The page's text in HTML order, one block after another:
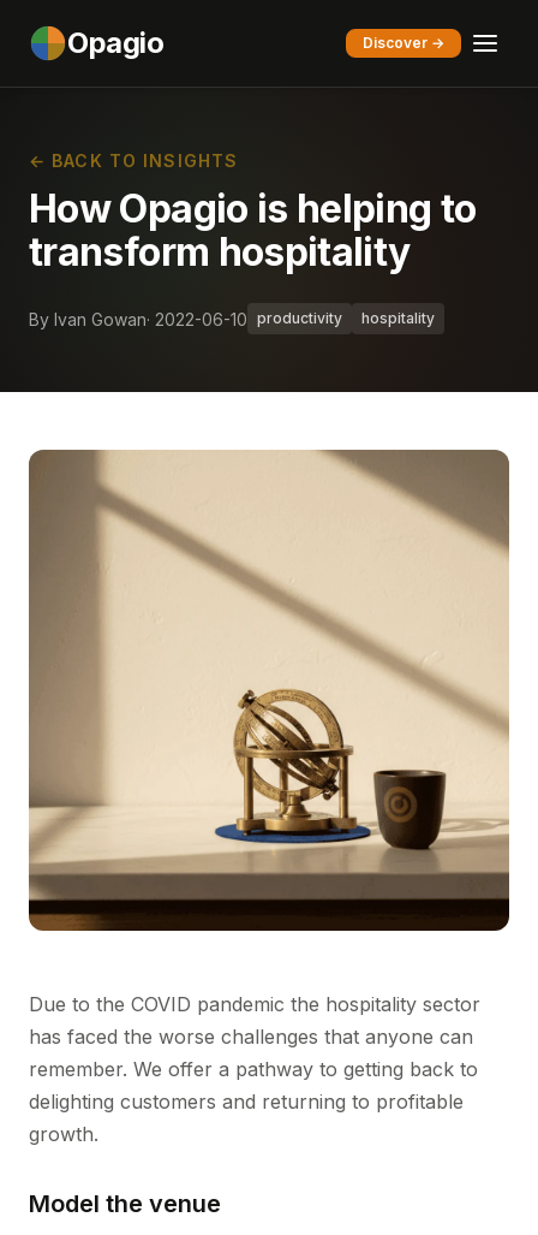
Opagio Discover →
← BACK TO INSIGHTS
How Opagio is helping to
transform hospitality
By Ivan Gowan· 2022-06-10 productivity hospitality
Due to the COVID pandemic the hospitality sector
has faced the worse challenges that anyone can
remember. We offer a pathway to getting back to
delighting customers and returning to profitable
growth.
Model the venue